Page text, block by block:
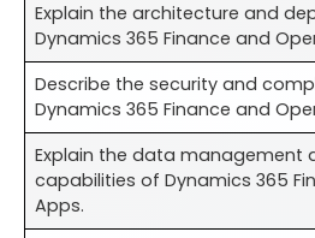
Explain the architecture and
Dynamics 365 Finance and
Describe the security and
Dynamics 365 Finance and
Explain the data management
capabilities of Dynamics 365
Apps.